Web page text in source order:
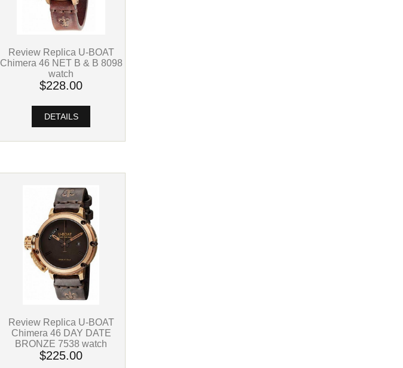
Review Replica U-BOAT
Chimera 46 NET B & B 8098
watch
$228.00
DETAILS
Review Replica U-BOAT
Chimera 46 DAY DATE
BRONZE 7538 watch
$225.00